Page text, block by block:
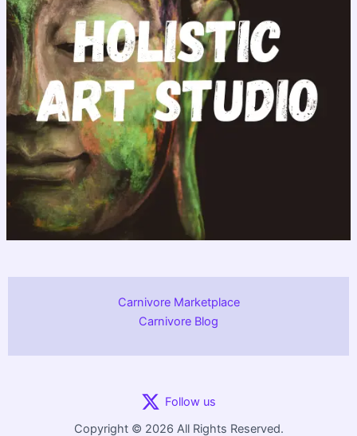
Carnivore Marketplace
Carnivore Blog
Follow us
Copyright © 2026 All Rights Reserved.